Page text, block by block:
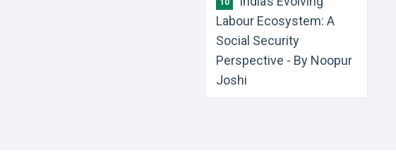
10
Labour Ecosystem: A
Social Security
Perspective - By Noopur
Joshi